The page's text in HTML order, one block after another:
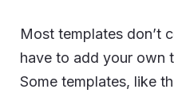
Most templates don’t
have to add your own
Some templates, like